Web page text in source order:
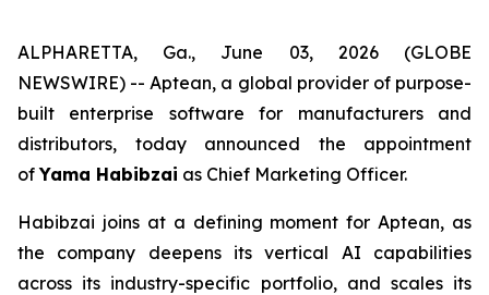
ALPHARETTA, Ga., June 03, 2026 (GLOBE
NEWSWIRE) -- Aptean, a global provider of purpose-
built enterprise software for manufacturers and
distributors, today announced the appointment
ofYama Habibzai as Chief Marketing Officer.
Habibzai joins at a defining moment for Aptean, as
the company deepens its vertical AI capabilities
across its industry-specific portfolio, and scales its